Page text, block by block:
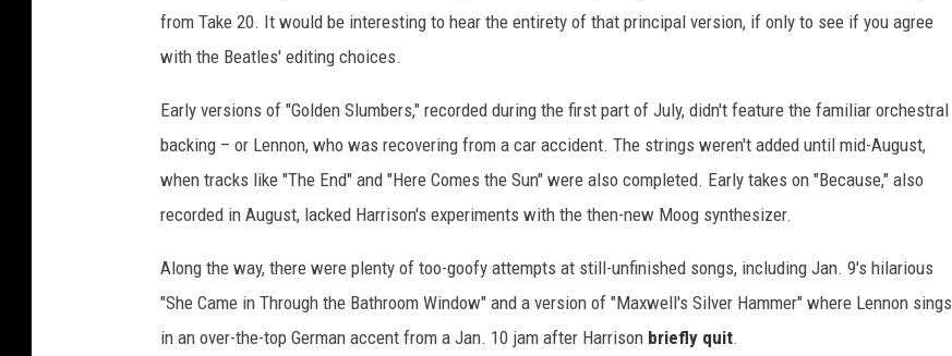
from Take 20. It would be interesting to hear the entirety of that principal version, if only to see if you agree
with the Beatles' editing choices.
Early versions of "Golden Slumbers," recorded during the first part of July, didn't feature the familiar orchestral
backing – or Lennon, who was recovering from a car accident. The strings weren't added until mid-August,
when tracks like "The End" and "Here Comes the Sun" were also completed. Early takes on "Because," also
recorded in August, lacked Harrison's experiments with the then-new Moog synthesizer.
Along the way, there were plenty of too-goofy attempts at still-unfinished songs, including Jan. 9's hilarious
"She Came in Through the Bathroom Window" and a version of "Maxwell's Silver Hammer" where Lennon sings
in an over-the-top German accent from a Jan. 10 jam after Harrison briefly quit.